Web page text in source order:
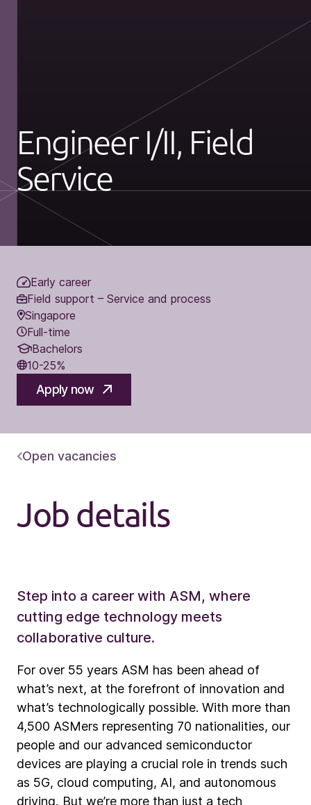
Engineer I/II, Field
Service
Early career
Field support – Service and process
Singapore
Full-time
Bachelors
10-25%
Apply now
Open vacancies
Job details
Step into a career with ASM, where
cutting edge technology meets
collaborative culture.
For over 55 years ASM has been ahead of
what’s next, at the forefront of innovation and
what’s technologically possible. With more than
4,500 ASMers representing 70 nationalities, our
people and our advanced semiconductor
devices are playing a crucial role in trends such
as 5G, cloud computing, AI, and autonomous
driving. But we’re more than just a tech